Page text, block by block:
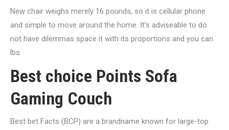
New chair weighs merely 16 pounds, so it is cellular phone
and simple to move around the home. It’s adviseable to do
not have dilemmas space it with its proportions and you can
lbs.
Best choice Points Sofa
Gaming Couch
Best bet Facts (BCP) are a brandname known for large-top